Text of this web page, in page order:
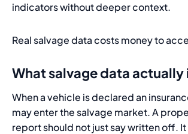
indicators without deeper context.
Real salvage data costs money to
What salvage data actually
When a vehicle is declared an
may enter the salvage market. A
report should not just say written off. It